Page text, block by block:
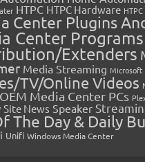
HTPC HTPC Hardware
Center Plugins
Center Programs
Extenders
Media Streaming Microsoft
TV/Online Videos
OEM Media Center PCs
Site News Speaker
The Day & Daily
Unifi Windows Media Center